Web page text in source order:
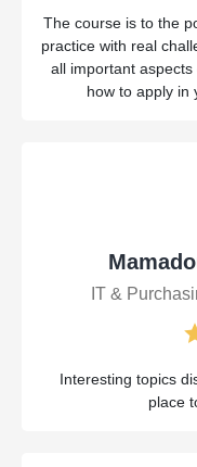
The course is to the
practice with real
all important
how to apply in
IT &
Interesting topics
place